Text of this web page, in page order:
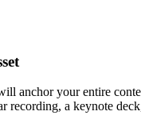
anchor your entire
recording, a keynote